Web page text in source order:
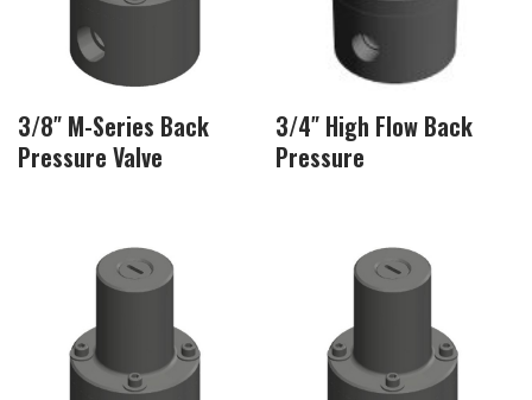
3/8″ M-Series Back
Pressure Valve
3/4″ High Flow Back
Pressure